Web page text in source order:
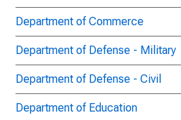
Department of Commerce
Department of Defense - Military
Department of Defense - Civil
Department of Education